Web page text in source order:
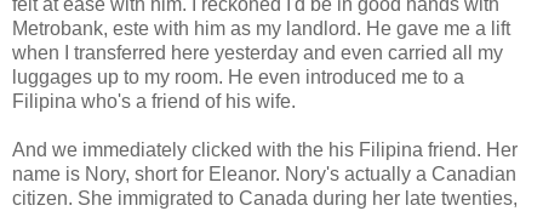
felt at ease with him. I reckoned I'd be in good hands with
Metrobank, este with him as my landlord. He gave me a lift
when I transferred here yesterday and even carried all my
luggages up to my room. He even introduced me to a
Filipina who's a friend of his wife.
And we immediately clicked with the his Filipina friend. Her
name is Nory, short for Eleanor. Nory's actually a Canadian
citizen. She immigrated to Canada during her late twenties,